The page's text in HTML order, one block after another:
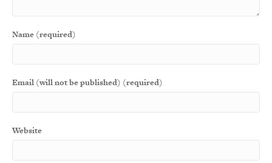
Name (required)
Email (will not be published) (required)
Website